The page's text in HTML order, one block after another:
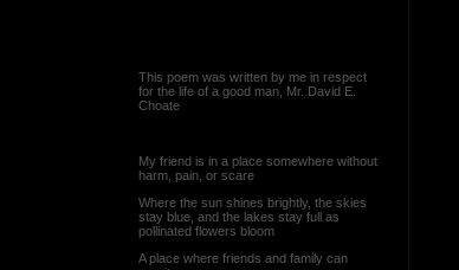
This poem was written by me in respect
for the life of a good man, Mr. David E.
Choate
My friend is in a place somewhere without
harm, pain, or scare
Where the sun shines brightly, the skies
stay blue, and the lakes stay full as
pollinated flowers bloom
A place where friends and family can